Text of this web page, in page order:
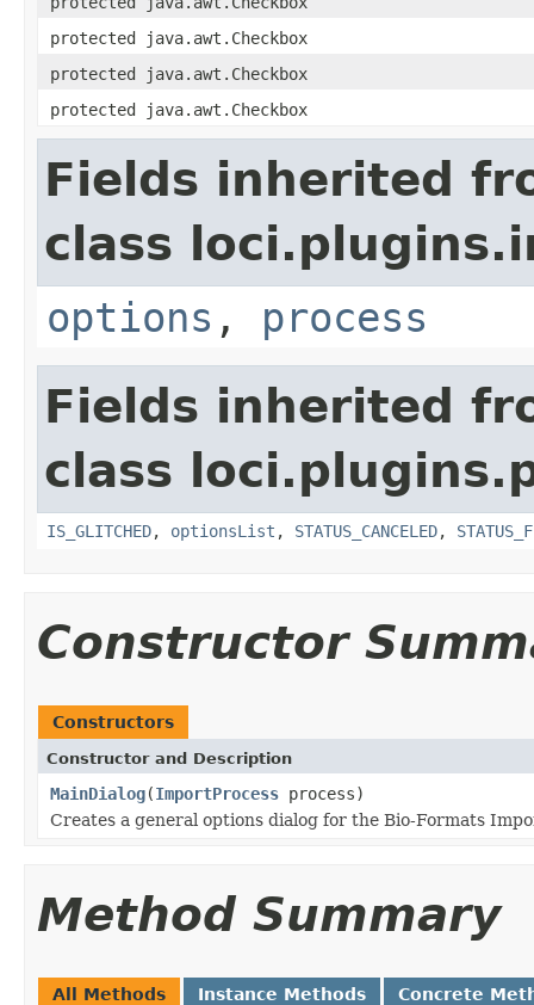
protected java.awt.Checkbox
protected java.awt.Checkbox
protected java.awt.Checkbox
Fields inherited
class
options , process
Fields inherited
class
IS_GLITCHED, optionsList , STATUS_CANCELED,
Constructor
Constructors
Constructor and Description
MainDialog(ImportProcess process)
Creates a general options dialog for the Bio-Formats
Method Summary
All Methods Instance Methods Concrete